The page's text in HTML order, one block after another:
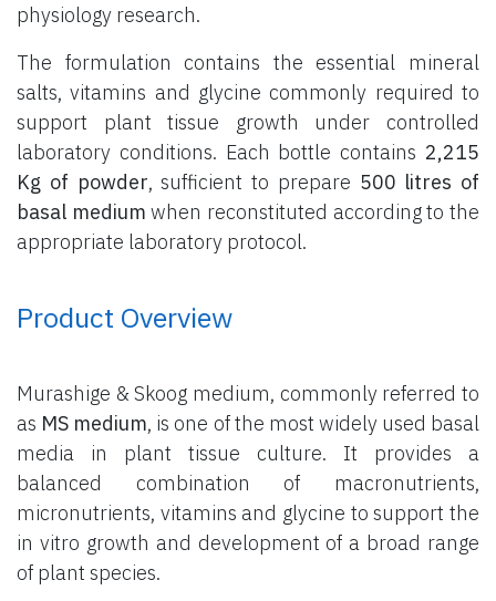
physiology research.
The formulation contains the essential mineral
salts, vitamins and glycine commonly required to
support plant tissue growth under controlled
laboratory conditions. Each bottle contains 2,215
Kg of powder, sufficient to prepare 500 litres of
basal medium when reconstituted according to the
appropriate laboratory protocol.
Product Overview
Murashige & Skoog medium, commonly referred to
as MS medium, is one of the most widely used basal
media in plant tissue culture. It provides a
balanced combination of macronutrients,
micronutrients, vitamins and glycine to support the
in vitro growth and development of a broad range
of plant species.